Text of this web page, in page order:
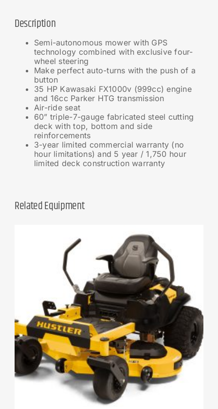
Description
Semi-autonomous mower with GPS
technology combined with exclusive four-
wheel steering
Make perfect auto-turns with the push of a
button
35 HP Kawasaki FX1000v (999cc) engine
and 16cc Parker HTG transmission
Air-ride seat
60” triple-7-gauge fabricated steel cutting
deck with top, bottom and side
reinforcements
3-year limited commercial warranty (no
hour limitations) and 5 year / 1,750 hour
limited deck construction warranty
Related Equipment